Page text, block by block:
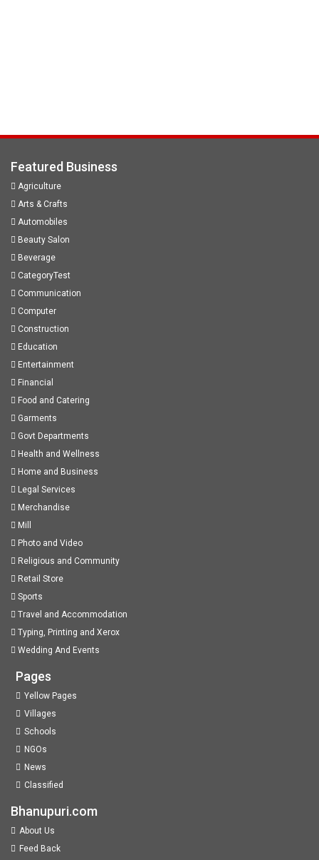
Featured Business
Agriculture
Arts & Crafts
Automobiles
Beauty Salon
Beverage
CategoryTest
Communication
Computer
Construction
Education
Entertainment
Financial
Food and Catering
Garments
Govt Departments
Health and Wellness
Home and Business
Legal Services
Merchandise
Mill
Photo and Video
Religious and Community
Retail Store
Sports
Travel and Accommodation
Typing, Printing and Xerox
Wedding And Events
Pages
Yellow Pages
Villages
Schools
NGOs
News
Classified
Bhanupuri.com
About Us
Feed Back